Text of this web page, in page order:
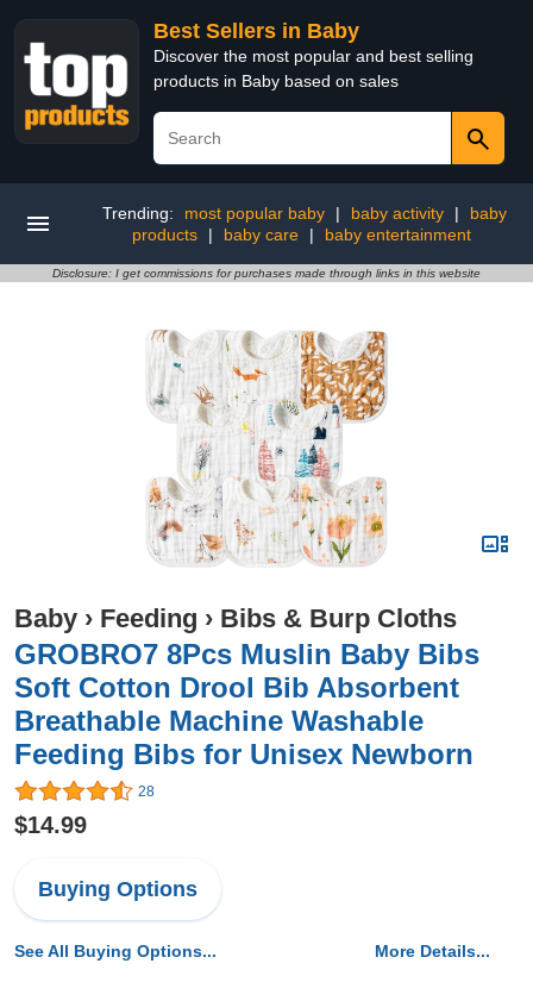
Best Sellers in Baby
Discover the most popular and best selling
products in Baby based on sales
Trending: most popular baby | baby activity |
baby
products
| baby care | baby entertainment
Disclosure: I get commissions for purchases made through links in this website
Baby › Feeding › Bibs & Burp Cloths
GROBRO7 8Pcs Muslin Baby Bibs
Soft Cotton Drool Bib Absorbent
Breathable Machine Washable
Feeding Bibs for Unisex Newborn
28
$14.99
Buying Options
See All Buying Options... More Details...